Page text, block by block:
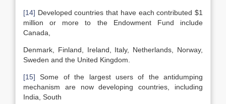
[14] Developed countries that have each contributed $1
million or more to the Endowment Fund include
Canada,
Denmark, Finland, Ireland, Italy, Netherlands, Norway,
Sweden and the United Kingdom.
[15] Some of the largest users of the antidumping
mechanism are now developing countries, including
India, South